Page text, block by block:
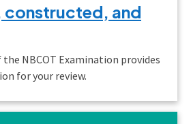
and
NBCOT Examination provides
for your review.